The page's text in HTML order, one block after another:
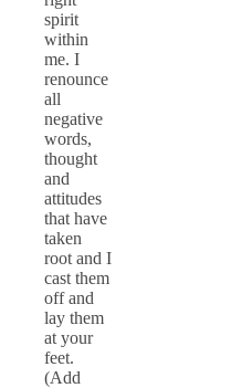
spirit
within
me. I
renounce
all
negative
words,
thought
and
attitudes
that have
taken
root and I
cast them
off and
lay them
at your
feet.
(Add